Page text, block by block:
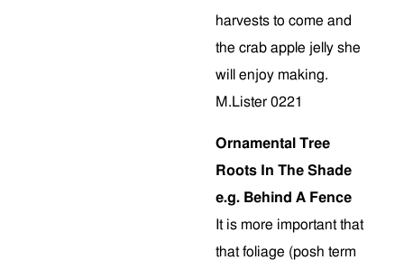
harvests to come and
the crab apple jelly she
will enjoy making.
M.Lister 0221
Ornamental Tree
Roots In The Shade
e.g. Behind A Fence
It is more important that
that foliage (posh term